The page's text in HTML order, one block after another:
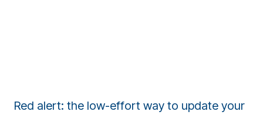
Red alert: the low-effort way to update your